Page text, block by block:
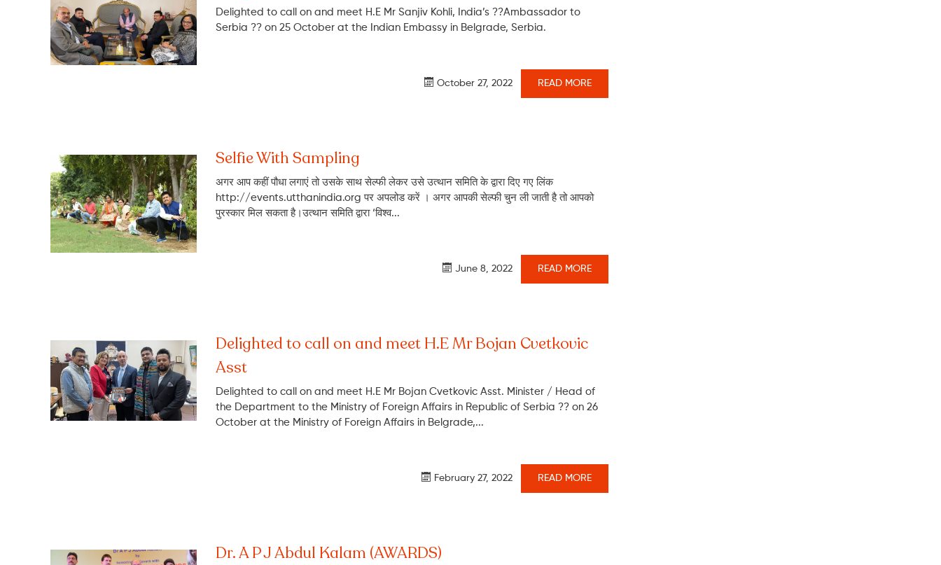
Delighted to call on and meet H.E Mr Sanjiv Kohli, India’s ??Ambassador to
Serbia ?? on 25 October at the Indian Embassy in Belgrade, Serbia.
October 27, 2022 READ MORE
Selfie With Sampling
अगर आप कहीं पौधा लगाएं तो उसके साथ सेल्फी लेकर उसे उत्थान समिति के द्वारा दिए गए लिंक
http://events.utthanindia.org पर अपलोड करें । अगर आपकी सेल्फी चुन ली जाती है तो आपको
पुरस्कार मिल सकता है।उत्थान समिति द्वारा ‘विश्व...
June 8, 2022 READ MORE
Delighted to call on and meet H.E Mr Bojan Cvetkovic
Asst
Delighted to call on and meet H.E Mr Bojan Cvetkovic Asst. Minister / Head of
the Department to the Ministry of Foreign Affairs in Republic of Serbia ?? on 26
October at the Ministry of Foreign Affairs in Belgrade,...
February 27, 2022 READ MORE
Dr. A P J Abdul Kalam (AWARDS)